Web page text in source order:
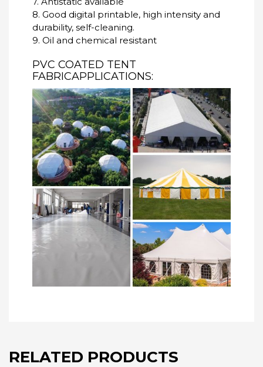
8. Good digital printable, high intensity and
durability, self-cleaning.
9. Oil and chemical resistant
PVC COATED TENT
FABRICAPPLICATIONS:
RELATED PRODUCTS